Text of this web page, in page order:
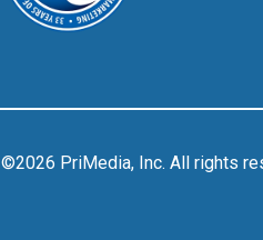
©2026 PriMedia, Inc. All rights